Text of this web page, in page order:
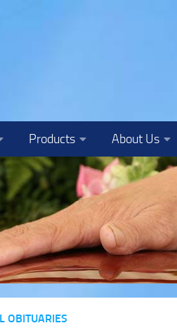
Products About Us
OBITUARIES